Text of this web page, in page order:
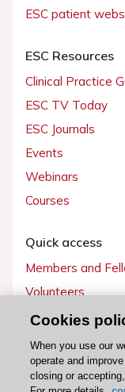
ESC patient
ESC Resources
Clinical Practice
ESC TV Today
ESC Journals
Events
Webinars
Courses
Quick access
Members and
Volunteers
Patients
Partners
Press
Cookies
When you use our
operate and
closing or